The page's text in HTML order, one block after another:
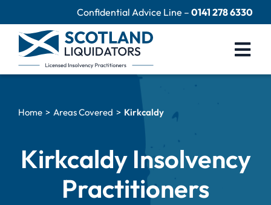
to
content
Confidential Advice Line –0141 278 6330
Close Limited Company
Help Centre
Home Areas Covered Kirkcaldy
Kirkcaldy Insolvency
Practitioners